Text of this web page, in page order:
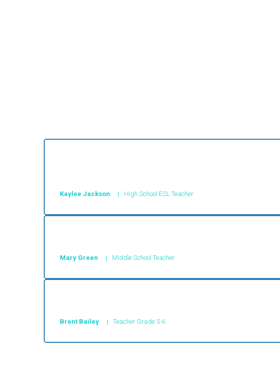
Kaylee Jackson High School ESL Teacher
Mary Green Middle School Teacher
Brent Bailey Teacher Grade 5-6